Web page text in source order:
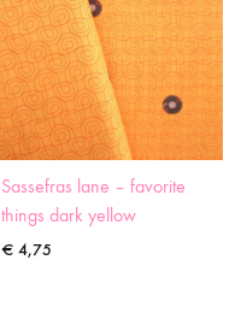
Sassefras lane – favorite
things dark yellow
€ 4,75